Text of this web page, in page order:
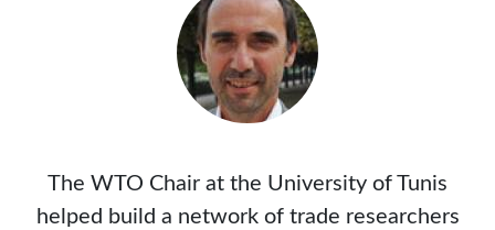
The WTO Chair at the University of Tunis
helped build a network of trade researchers